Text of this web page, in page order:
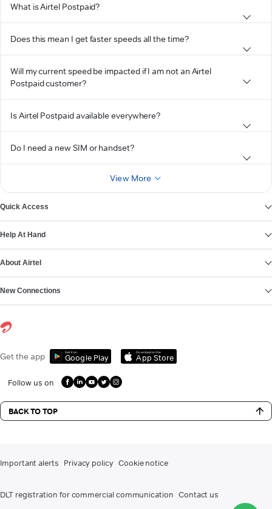
What is Airtel Postpaid?
Does this mean I get faster speeds all the time?
Will my current speed be impacted if I am not an Airtel
Postpaid customer?
Is Airtel Postpaid available everywhere?
Do I need a new SIM or handset?
View More
Quick Access
Help At Hand
About Airtel
New Connections
Get the app Get it on
Google Play
Download on the
App Store
Follow us on
BACK TO TOP
Important alerts Privacy policy Cookie notice
DLT registration for commercial communication Contact us